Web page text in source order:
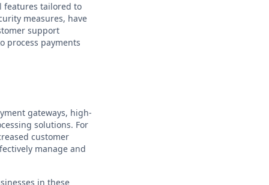
features tailored to
measures, have
support
process payments
gateways, high-
solutions. For
customer
manage and
in these